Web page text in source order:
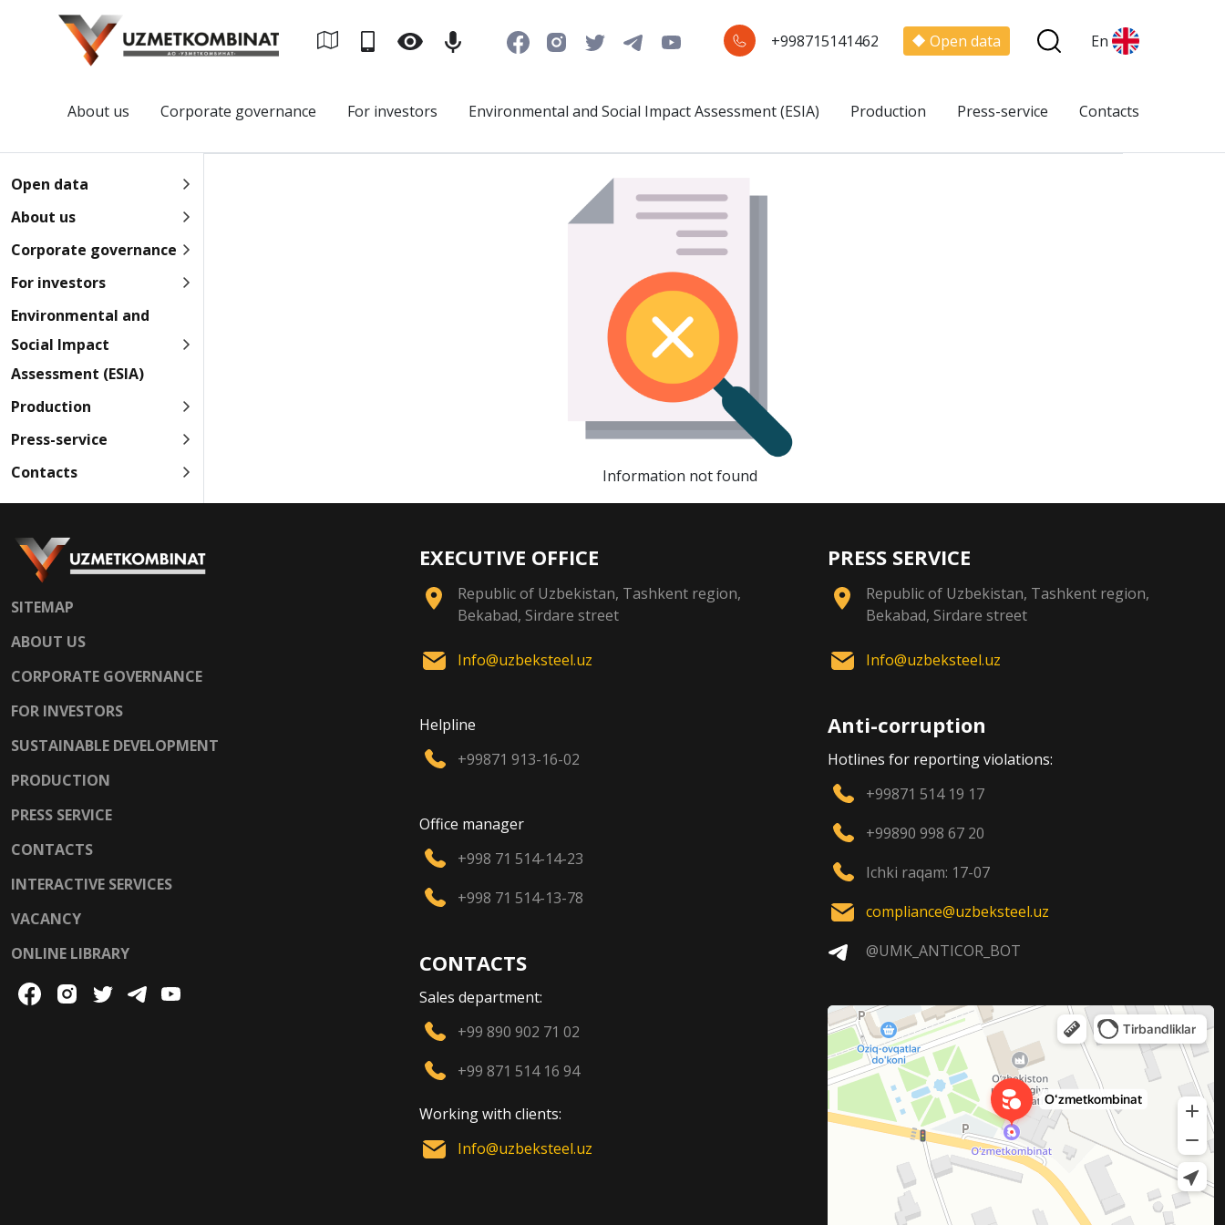
+998715141462 Open data En
About us Corporate governance For investors Environmental and Social Impact Assessment (ESIA) Production Press-service Contacts
Open data
About us
Corporate governance
For investors
Environmental and
Social Impact
Assessment (ESIA)
Production
Press-service
Contacts
Information not found
SITEMAP
ABOUT US
CORPORATE GOVERNANCE
FOR INVESTORS
SUSTAINABLE DEVELOPMENT
PRODUCTION
PRESS SERVICE
CONTACTS
INTERACTIVE SERVICES
VACANCY
ONLINE LIBRARY
EXECUTIVE OFFICE
Republic of Uzbekistan, Tashkent region,
Bekabad, Sirdare street
Info@uzbeksteel.uz
Helpline
+99871 913-16-02
Office manager
+998 71 514-14-23
+998 71 514-13-78
CONTACTS
Sales department:
+99 890 902 71 02
+99 871 514 16 94
Working with clients:
Info@uzbeksteel.uz
PRESS SERVICE
Republic of Uzbekistan, Tashkent region,
Bekabad, Sirdare street
Info@uzbeksteel.uz
Anti-corruption
Hotlines for reporting violations:
+99871 514 19 17
+99890 998 67 20
Ichki raqam: 17-07
compliance@uzbeksteel.uz
@UMK_ANTICOR_BOT